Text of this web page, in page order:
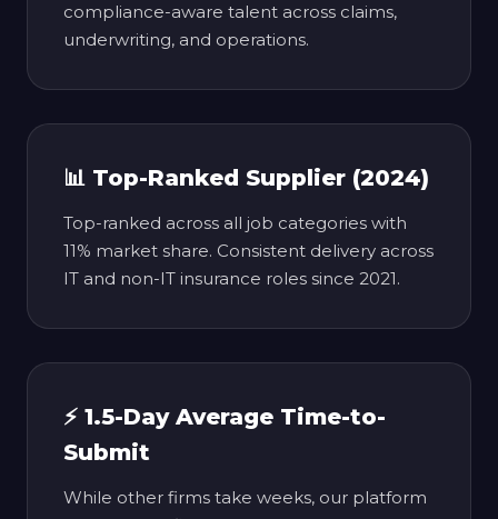
compliance-aware talent across claims,
underwriting, and operations.
📊 Top-Ranked Supplier (2024)
Top-ranked across all job categories with
11% market share. Consistent delivery across
IT and non-IT insurance roles since 2021.
⚡ 1.5-Day Average Time-to-
Submit
While other firms take weeks, our platform